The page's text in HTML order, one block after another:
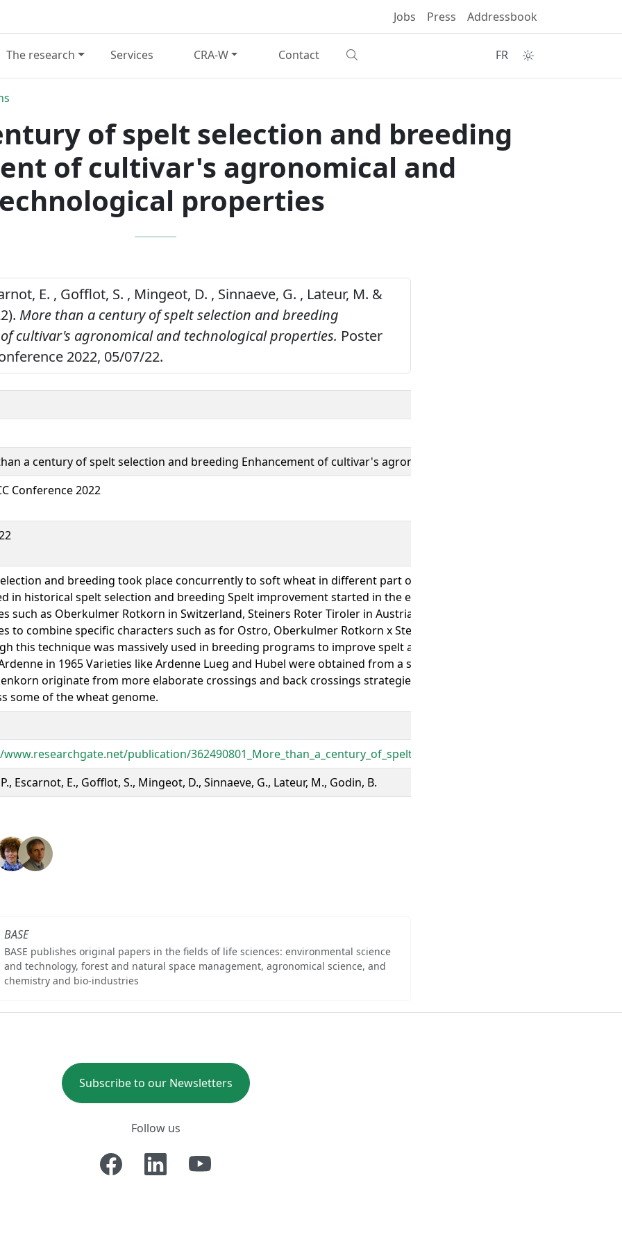
Jobs Press Addressbook
The research Services CRA-W Contact FR
of spelt selection and breeding
of cultivar's agronomical and
properties
E. , Gofflot, S. , Mingeot, D. , Sinnaeve, G. , Lateur, M. &
More than a century of spelt selection and breeding
cultivar's agronomical and technological properties. Poster
2022, 05/07/22.
a century of spelt selection and breeding Enhancement of cultivar's agronomical and technological properties
Conference 2022
and breeding took place concurrently to soft wheat in different part of the world European countries where
in historical spelt selection and breeding Spelt improvement started in the early 1900 ’s with the selection of
such as Oberkulmer Rotkorn in Switzerland, Steiners Roter Tiroler in Austria, Lignée 24 in Belgium and Baulander
to combine specific characters such as for Ostro, Oberkulmer Rotkorn x Steiner Roter Tiroler Crosses between
this technique was massively used in breeding programs to improve spelt agronomical and technological
Ardenne in 1965 Varieties like Ardenne Lueg and Hubel were obtained from a single cross between a wheat and a
originate from more elaborate crossings and back crossings strategies Most modern spelt varieties, such as
some of the wheat genome.
publication/
Escarnot, E., Gofflot, S., Mingeot, D., Sinnaeve, G., Lateur, M., Godin, B.
BASE
BASE publishes original papers in the fields of life sciences: environmental science
and technology, forest and natural space management, agronomical science, and
chemistry and bio-industries
Subscribe to our Newsletters
Follow us